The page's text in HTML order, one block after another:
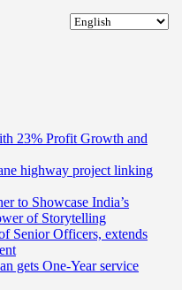
23% Profit Growth and
highway project linking
to Showcase India’s
of Storytelling
Senior Officers, extends
gets One-Year service